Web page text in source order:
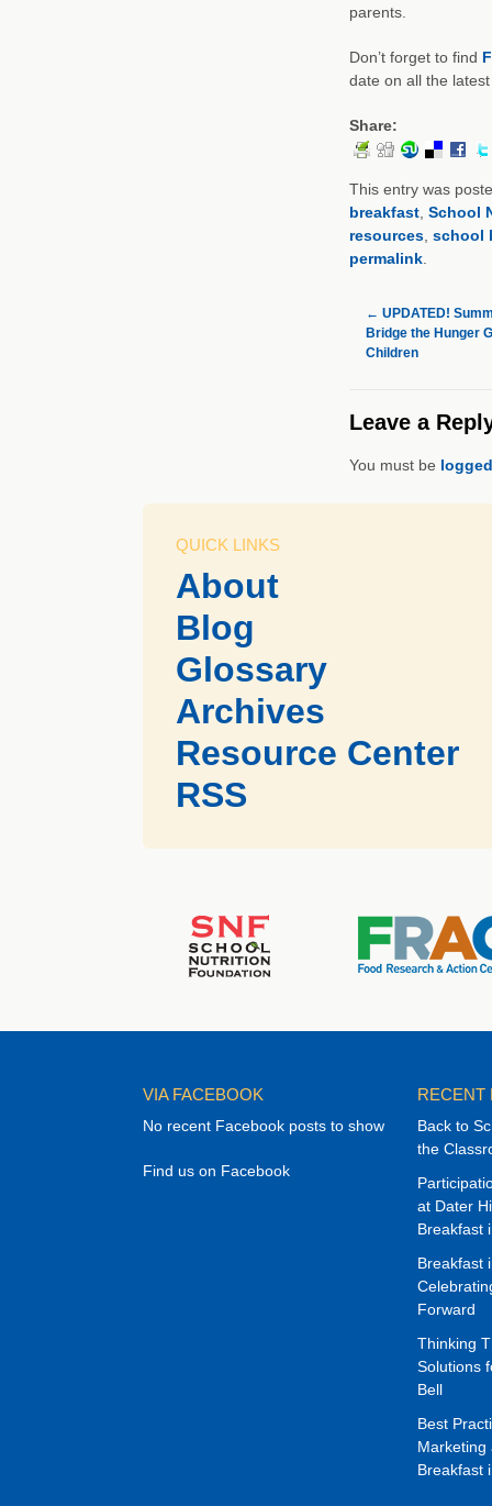
parents.
Don’t forget to find
date on all the
Share:
This entry was
breakfast, School
resources, school
permalink.
← UPDATED!
Bridge the Hunger
Children
Leave a
You must be
QUICK LINKS
About
Blog
Glossary
Archives
Resource Center
RSS
VIA FACEBOOK
No recent Facebook posts to show
Find us on Facebook
RECENT
Back to
the
at Dater
Breakfast
Breakfast
Forward
Thinking
Solutions
Bell
Best
Marketing
Breakfast